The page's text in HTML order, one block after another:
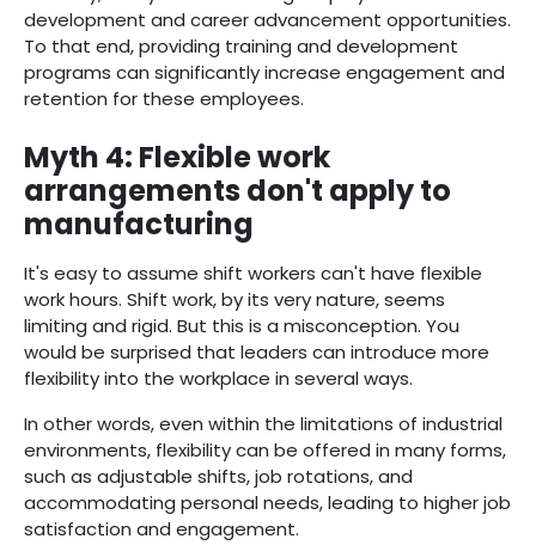
development and career advancement opportunities.
To that end, providing training and development
programs can significantly increase engagement and
retention for these employees.
Myth 4: Flexible work
arrangements don't apply to
manufacturing
It's easy to assume shift workers can't have flexible
work hours. Shift work, by its very nature, seems
limiting and rigid. But this is a misconception. You
would be surprised that leaders can introduce more
flexibility into the workplace in several ways.
In other words, even within the limitations of industrial
environments, flexibility can be offered in many forms,
such as adjustable shifts, job rotations, and
accommodating personal needs, leading to higher job
satisfaction and engagement.